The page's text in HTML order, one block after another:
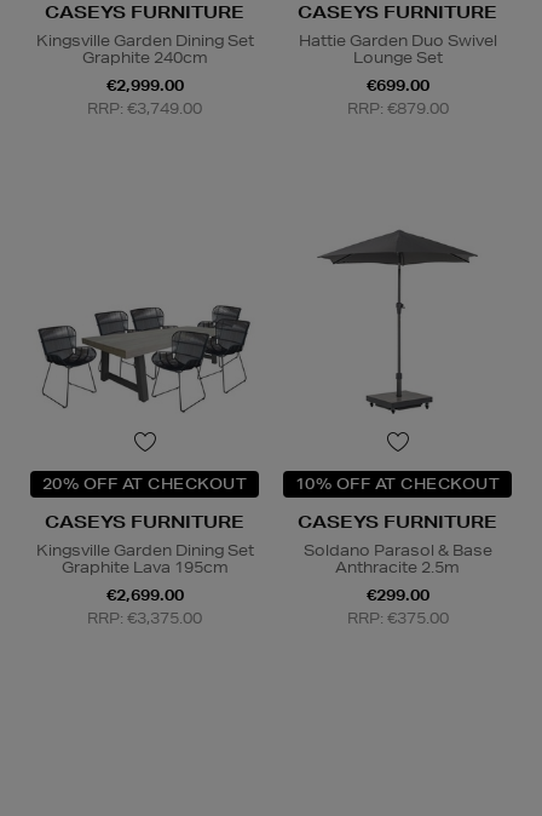
CASEYS FURNITURE
Kingsville Garden Dining Set
Graphite 240cm
€2,999.00
RRP: €3,749.00
CASEYS FURNITURE
Hattie Garden Duo Swivel
Lounge Set
€699.00
RRP: €879.00
20% OFF AT CHECKOUT
CASEYS FURNITURE
Kingsville Garden Dining Set
Graphite Lava 195cm
€2,699.00
RRP: €3,375.00
10% OFF AT CHECKOUT
CASEYS FURNITURE
Soldano Parasol & Base
Anthracite 2.5m
€299.00
RRP: €375.00